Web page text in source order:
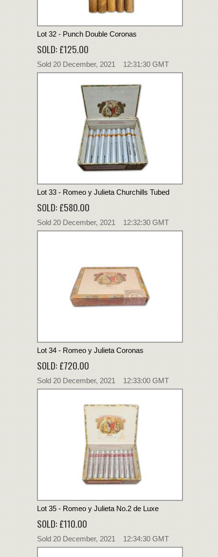
Lot 32 - Punch Double Coronas
SOLD: £125.00
Sold 20 December, 2021 12:31:30 GMT
Lot 33 - Romeo y Julieta Churchills Tubed
SOLD: £580.00
Sold 20 December, 2021 12:32:30 GMT
Lot 34 - Romeo y Julieta Coronas
SOLD: £720.00
Sold 20 December, 2021 12:33:00 GMT
Lot 35 - Romeo y Julieta No.2 de Luxe
SOLD: £110.00
Sold 20 December, 2021 12:34:30 GMT